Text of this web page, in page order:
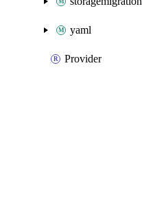
yaml
Provider